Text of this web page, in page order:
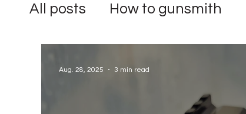
All posts How to gunsmith
Aug. 28, 2025 3 min read